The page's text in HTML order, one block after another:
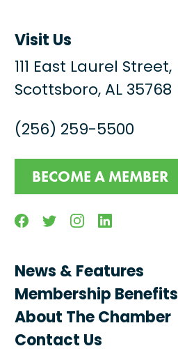
Visit Us
111 East Laurel Street,
Scottsboro, AL 35768
(256) 259-5500
BECOME A MEMBER
FacebookTwitterInstagramLinkedin
News & Features
Membership Benefits
About The Chamber
Contact Us